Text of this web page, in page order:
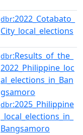
dbr:2022_Cotabato_
City_local_elections
dbr:Results_of_the_
2022_Philippine_loc
al_elections_in_Ban
gsamoro
dbr:2025_Philippine
_local_elections_in_
Bangsamoro